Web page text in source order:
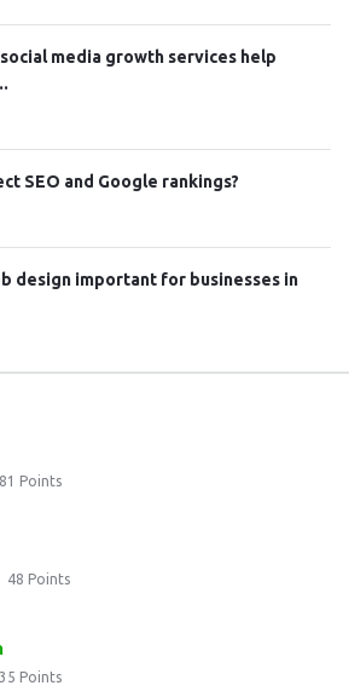
media growth services help
SEO and Google rankings?
design important for businesses in
81 Points
48 Points
35 Points